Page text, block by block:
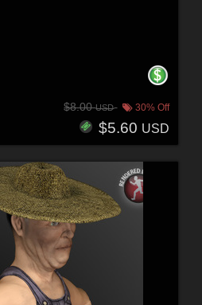
$8.00USD 30% Off
$5.60 USD